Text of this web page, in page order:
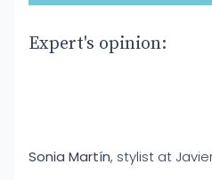
Expert's opinion:
Sonia Martín, stylist at Javier